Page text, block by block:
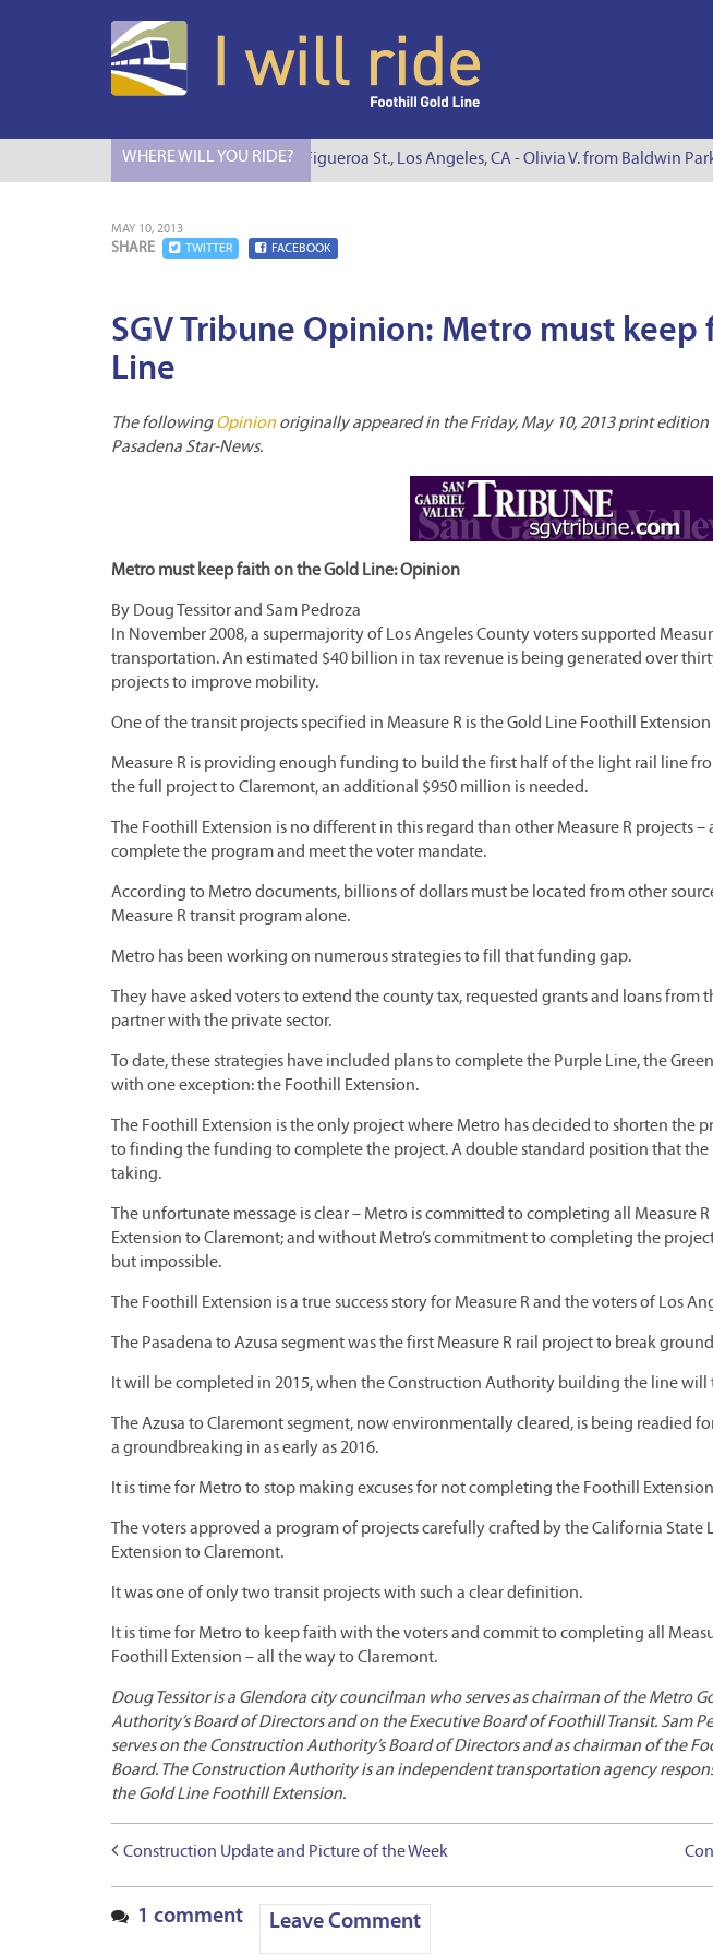
WHERE WILL YOU RIDE?
I Will Ride to S. Figueroa St., Los Angeles, CA - Olivia V. from Baldwin Park
MAY 10, 2013
SHARE TWITTER FACEBOOK
SGV Tribune Opinion: Metro must keep
Line
The followingOpinion originally appeared in the Friday, May 10, 2013 print edition
Pasadena Star-News.
Metro must keep faith on the Gold Line: Opinion
By Doug Tessitor and Sam Pedroza
In November 2008, a supermajority of Los Angeles County voters supported
transportation. An estimated $40 billion in tax revenue is being generated over
projects to improve mobility.
One of the transit projects specified in Measure R is the Gold Line Foothill
Measure R is providing enough funding to build the first half of the light rail line
the full project to Claremont, an additional $950 million is needed.
The Foothill Extension is no different in this regard than other Measure R projects
complete the program and meet the voter mandate.
According to Metro documents, billions of dollars must be located from other
Measure R transit program alone.
Metro has been working on numerous strategies to fill that funding gap.
They have asked voters to extend the county tax, requested grants and loans
partner with the private sector.
To date, these strategies have included plans to complete the Purple Line, the
with one exception: the Foothill Extension.
The Foothill Extension is the only project where Metro has decided to shorten
to finding the funding to complete the project. A double standard position that
taking.
The unfortunate message is clear – Metro is committed to completing all Measure
Extension to Claremont; and without Metro’s commitment to completing the
but impossible.
The Foothill Extension is a true success story for Measure R and the voters of Los
The Pasadena to Azusa segment was the first Measure R rail project to break
It will be completed in 2015, when the Construction Authority building the line will
The Azusa to Claremont segment, now environmentally cleared, is being readied
a groundbreaking in as early as 2016.
It is time for Metro to stop making excuses for not completing the Foothill
The voters approved a program of projects carefully crafted by the California
Extension to Claremont.
It was one of only two transit projects with such a clear definition.
It is time for Metro to keep faith with the voters and commit to completing all
Foothill Extension – all the way to Claremont.
Doug Tessitor is a Glendora city councilman who serves as chairman of the Metro
Authority’s Board of Directors and on the Executive Board of Foothill Transit. Sam
serves on the Construction Authority’s Board of Directors and as chairman of the
Board. The Construction Authority is an independent transportation agency
the Gold Line Foothill Extension.
Construction Update and Picture of the Week
1 comment Leave Comment